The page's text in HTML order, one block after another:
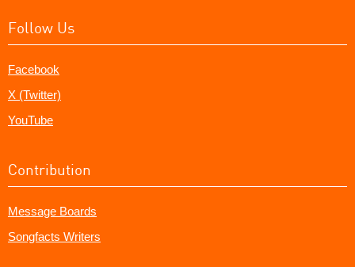
Follow Us
Facebook
X (Twitter)
YouTube
Contribution
Message Boards
Songfacts Writers